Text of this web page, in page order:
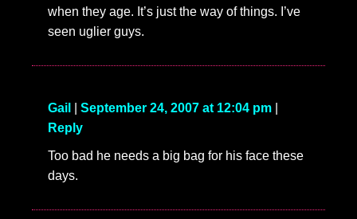
when they age. It’s just the way of things. I’ve
seen uglier guys.
Gail September 24, 2007 at 12:04 pm
Reply
Too bad he needs a big bag for his face these
days.